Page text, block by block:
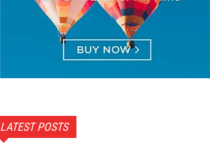
LATEST POSTS